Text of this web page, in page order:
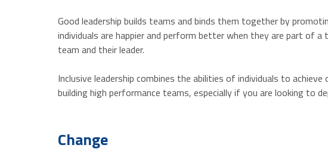
Good leadership builds teams and binds them together by
individuals are happier and perform better when they are part of
team and their leader.
Inclusive leadership combines the abilities of individuals to
building high performance teams, especially if you are looking to
Change